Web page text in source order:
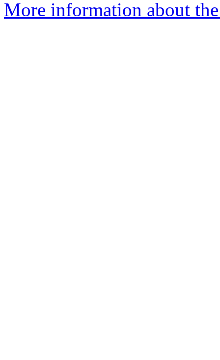
More information about